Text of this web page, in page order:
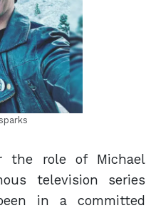
the role of Michael
television series
in a committed